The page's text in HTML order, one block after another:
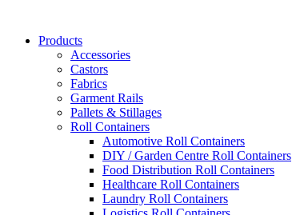
contentProducts
Accessories
Castors
Fabrics
Garment Rails
Pallets & Stillages
Roll Containers
Automotive Roll Containers
DIY / Garden Centre Roll Containers
Food Distribution Roll Containers
Healthcare Roll Containers
Laundry Roll Containers